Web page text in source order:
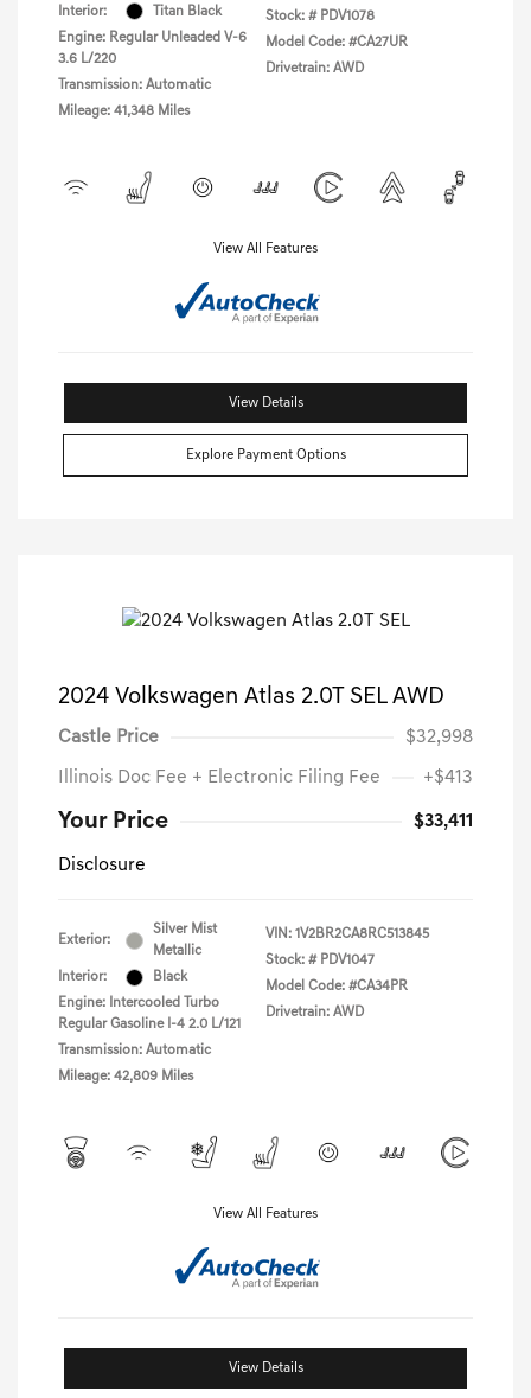
Interior:
Titan Black
Engine: Regular Unleaded V-6
3.6 L/220
Transmission: Automatic
Mileage: 41,348 Miles
Stock: # PDV1078
Model Code: #CA27UR
Drivetrain: AWD
View All Features
View Details
Explore Payment Options
2024 Volkswagen Atlas 2.0T SEL AWD
Castle Price $32,998
Illinois Doc Fee + Electronic Filing Fee +$413
Your Price $33,411
Disclosure
Exterior:
Silver Mist
Metallic
Interior:
Black
Engine: Intercooled Turbo
Regular Gasoline I-4 2.0 L/121
Transmission: Automatic
Mileage: 42,809 Miles
VIN: 1V2BR2CA8RC513845
Stock: # PDV1047
Model Code: #CA34PR
Drivetrain: AWD
View All Features
View Details